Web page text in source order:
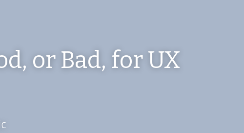
or Bad, for UX